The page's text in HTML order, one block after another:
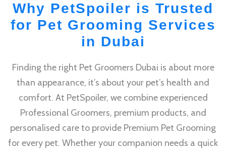
Why PetSpoiler is Trusted
for Pet Grooming Services
in Dubai
Finding the right Pet Groomers Dubai is about more
than appearance, it’s about your pet’s health and
comfort. At PetSpoiler, we combine experienced
Professional Groomers, premium products, and
personalised care to provide Premium Pet Grooming
for every pet. Whether your companion needs a quick